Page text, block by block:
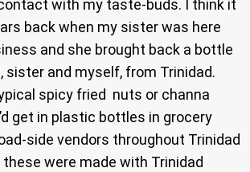
with my taste-buds. I think it
back when my sister was here
and she brought back a bottle
sister and myself, from Trinidad.
spicy fried nuts or channa
get in plastic bottles in grocery
side vendors throughout Trinidad
these were made with Trinidad